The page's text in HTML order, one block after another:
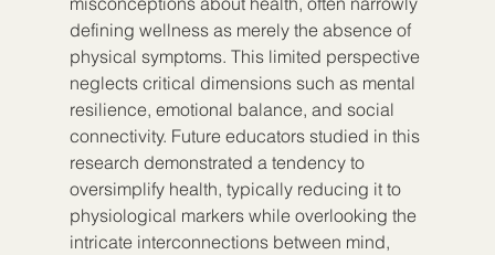
defining wellness as merely the absence of
physical symptoms. This limited perspective
neglects critical dimensions such as mental
resilience, emotional balance, and social
connectivity. Future educators studied in this
research demonstrated a tendency to
oversimplify health, typically reducing it to
physiological markers while overlooking the
intricate interconnections between mind,